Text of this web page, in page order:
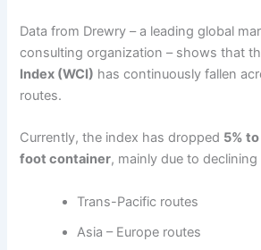
Data from Drewry – a leading global
consulting organization – shows that
Index (WCI) has continuously fallen
routes.
Currently, the index has dropped 5%
foot container, mainly due to declining
Trans-Pacific routes
Asia – Europe routes